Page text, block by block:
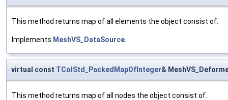
This method returns map of all elements the object consist of.
Implements MeshVS_DataSource
virtual const TColStd_PackedMapOfInteger&
This method returns map of all nodes the object consist of.